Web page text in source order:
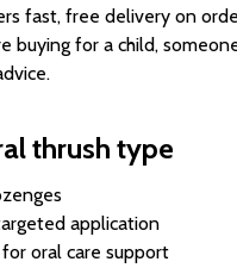
fast, free delivery on
buying for a child,
thrush type
application
oral care support